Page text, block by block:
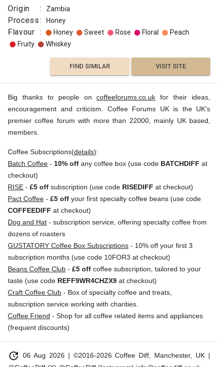
Origin : Zambia
Process: Honey
Flavour : Honey Sweet Rose Floral
Peach
Fruity
Whiskey
FIND SIMILAR VISIT SITE
Big thanks to people oncoffeeforums.co.uk for their ideas,
encouragement and criticism. Coffee Forums UK is the UK's
premier coffee forum with more than 22000, mainly UK based,
members.
Coffee Subscriptions(details):
Batch Coffee - 10% off any coffee box (use code BATCHDIFF at
checkout)
RISE - £5 off subscription (use code RISEDIFF at checkout)
Pact Coffee - £5 off your first specialty coffee beans (use code
COFFEEDIFF at checkout)
Dog and Hat - subscription service, offering specialty coffee from
dozens of roasters
GUSTATORY Coffee Box Subscriptions - 10% off your first 3
subscription months (use code 10FOR3 at checkout)
Beans Coffee Club - £5 off coffee subscription, tailored to your
taste (use code REFF9WR4CHZX9 at checkout)
Craft Coffee Club - Box of specialty coffee and treats,
subscription service working with charities.
Coffee Friend - Shop for all coffee related items and appliances
(frequent discounts)
update 06 Aug 2026 | ©2016-2026 Coffee Diff, Manchester, UK |